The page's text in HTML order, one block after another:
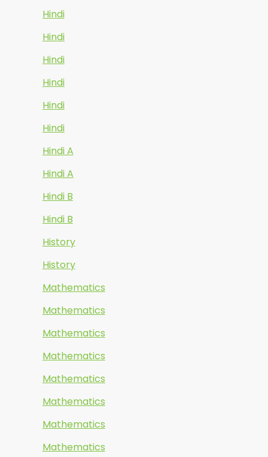
Hindi
Hindi
Hindi
Hindi
Hindi
Hindi
Hindi A
Hindi A
Hindi B
Hindi B
History
History
Mathematics
Mathematics
Mathematics
Mathematics
Mathematics
Mathematics
Mathematics
Mathematics